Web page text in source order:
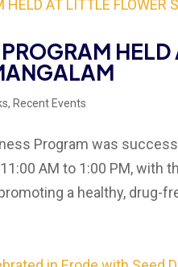
, Recent Events
Program was
AM to 1:00 PM,
a healthy, drug-